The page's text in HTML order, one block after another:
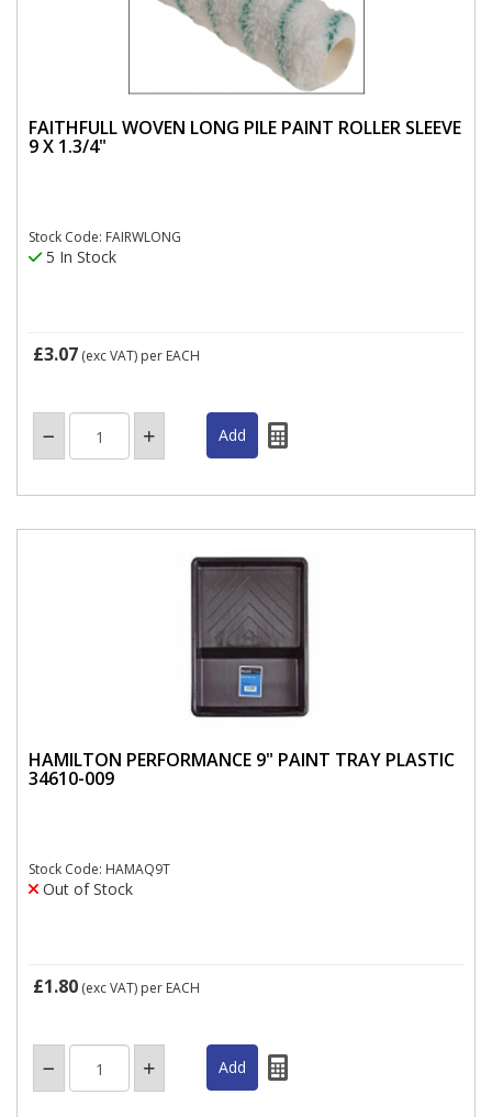
FAITHFULL WOVEN LONG PILE PAINT ROLLER SLEEVE
9 X 1.3/4"
Stock Code: FAIRWLONG
5 In Stock
£3.07 (exc VAT) per EACH
HAMILTON PERFORMANCE 9" PAINT TRAY PLASTIC
34610-009
Stock Code: HAMAQ9T
Out of Stock
£1.80 (exc VAT) per EACH